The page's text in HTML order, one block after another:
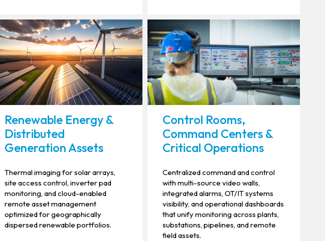
Renewable Energy &
Distributed
Generation Assets
Thermal imaging for solar arrays,
site access control, inverter pad
monitoring, and cloud-enabled
remote asset management
optimized for geographically
dispersed renewable portfolios.
Control Rooms,
Command Centers &
Critical Operations
Centralized command and control
with multi-source video walls,
integrated alarms, OT/IT systems
visibility, and operational dashboards
that unify monitoring across plants,
substations, pipelines, and remote
field assets.